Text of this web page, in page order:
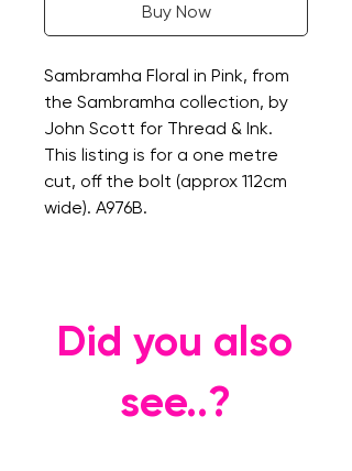
Buy Now
Sambramha Floral in Pink, from
the Sambramha collection, by
John Scott for Thread & Ink.
This listing is for a one metre
cut, off the bolt (approx 112cm
wide). A976B.
Did you also
see..?